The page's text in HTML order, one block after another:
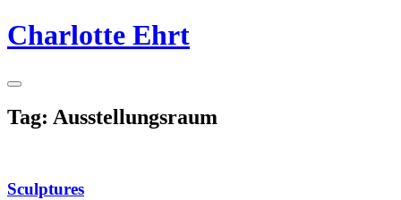
Skip
to
Charlotte Ehrt
Toggle
Tag: Ausstellungsraum
Sculptures